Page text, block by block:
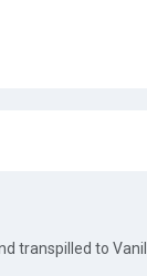
transpilled to